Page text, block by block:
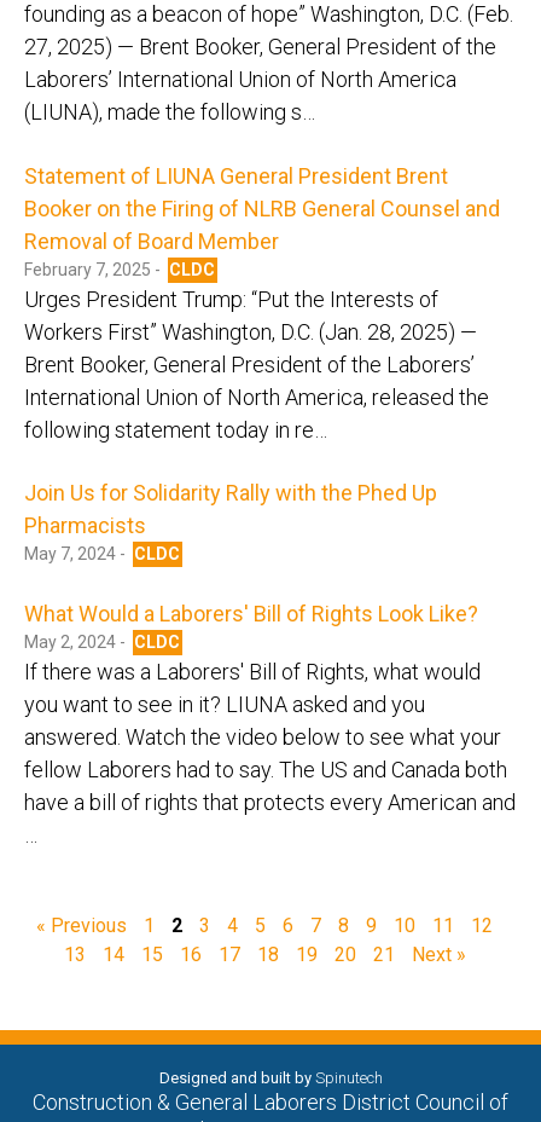
founding as a beacon of hope” Washington, D.C. (Feb.
27, 2025) — Brent Booker, General President of the
Laborers’ International Union of North America
(LIUNA), made the following s…
Statement of LIUNA General President Brent
Booker on the Firing of NLRB General Counsel and
Removal of Board Member
February 7, 2025 - CLDC
Urges President Trump: “Put the Interests of
Workers First” Washington, D.C. (Jan. 28, 2025) —
Brent Booker, General President of the Laborers’
International Union of North America, released the
following statement today in re…
Join Us for Solidarity Rally with the Phed Up
Pharmacists
May 7, 2024 - CLDC
What Would a Laborers' Bill of Rights Look Like?
May 2, 2024 - CLDC
If there was a Laborers' Bill of Rights, what would
you want to see in it? LIUNA asked and you
answered. Watch the video below to see what your
fellow Laborers had to say. The US and Canada both
have a bill of rights that protects every American and
« Previous 1 2 3 4 5 6 7 8 9 10 11
12
13
14 15 16 17 18 19 20 21 Next »
Designed and built by Spinutech
Construction & General Laborers District Council of